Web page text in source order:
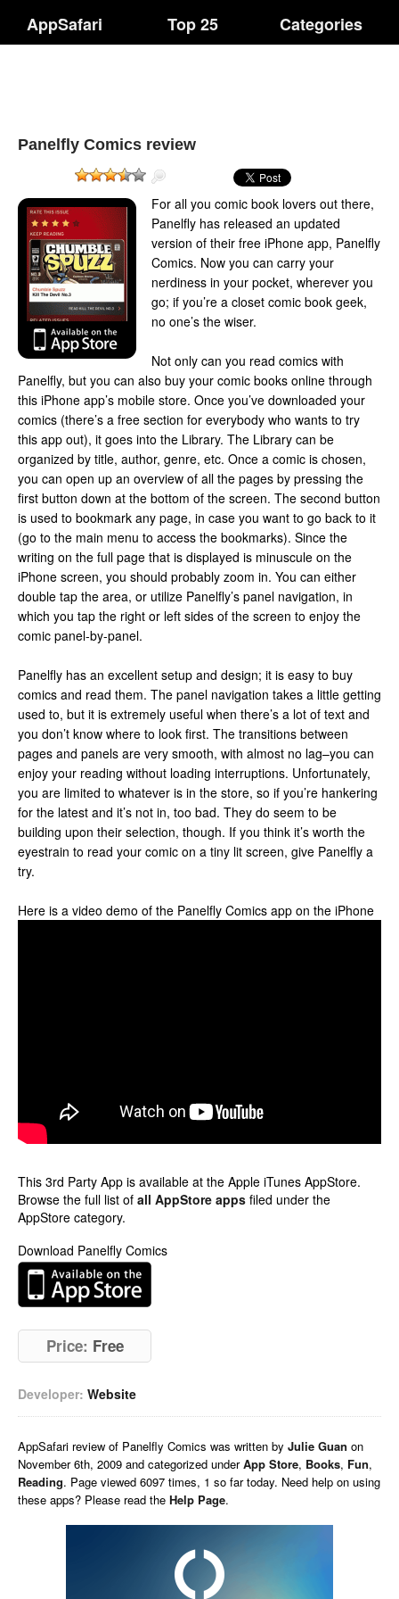
AppSafari Top 25 Categories
Panelfly Comics review
For all you comic book lovers out there,
Panelfly has released an updated
version of their free iPhone app, Panelfly
Comics. Now you can carry your
nerdiness in your pocket, wherever you
go; if you’re a closet comic book geek,
no one’s the wiser.
Not only can you read comics with
Panelfly, but you can also buy your comic books online through
this iPhone app’s mobile store. Once you’ve downloaded your
comics (there’s a free section for everybody who wants to try
this app out), it goes into the Library. The Library can be
organized by title, author, genre, etc. Once a comic is chosen,
you can open up an overview of all the pages by pressing the
first button down at the bottom of the screen. The second button
is used to bookmark any page, in case you want to go back to it
(go to the main menu to access the bookmarks). Since the
writing on the full page that is displayed is minuscule on the
iPhone screen, you should probably zoom in. You can either
double tap the area, or utilize Panelfly’s panel navigation, in
which you tap the right or left sides of the screen to enjoy the
comic panel-by-panel.
Panelfly has an excellent setup and design; it is easy to buy
comics and read them. The panel navigation takes a little getting
used to, but it is extremely useful when there’s a lot of text and
you don’t know where to look first. The transitions between
pages and panels are very smooth, with almost no lag–you can
enjoy your reading without loading interruptions. Unfortunately,
you are limited to whatever is in the store, so if you’re hankering
for the latest and it’s not in, too bad. They do seem to be
building upon their selection, though. If you think it’s worth the
eyestrain to read your comic on a tiny lit screen, give Panelfly a
try.
Here is a video demo of the Panelfly Comics app on the iPhone
This 3rd Party App is available at the Apple iTunes AppStore.
Browse the full list of all AppStore apps filed under the
AppStore category.
Download Panelfly Comics
Price: Free
Developer: Website
AppSafari review of Panelfly Comics was written by Julie Guan on
November 6th, 2009 and categorized underApp Store, Books, Fun,
Reading. Page viewed 6097 times, 1 so far today. Need help on using
these apps? Please read the Help Page.